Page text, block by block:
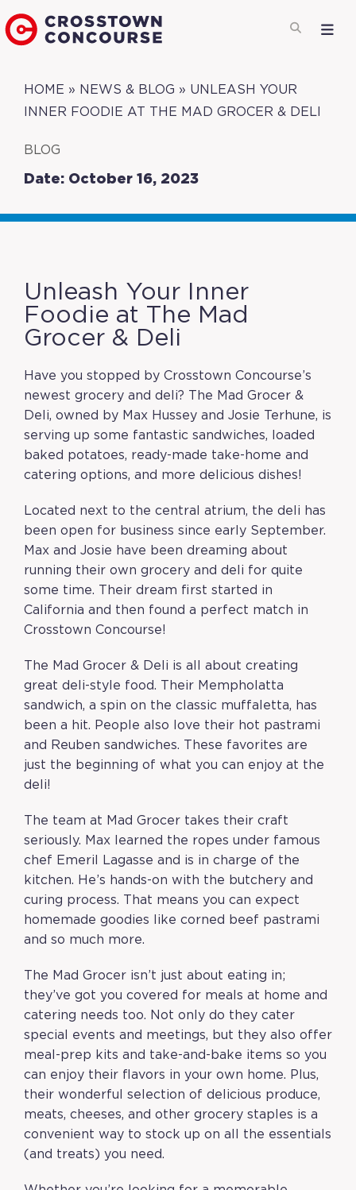
HOME » NEWS & BLOG » UNLEASH YOUR
INNER FOODIE AT THE MAD GROCER & DELI
BLOG
Date: October 16, 2023
Unleash Your Inner
Foodie at The Mad
Grocer & Deli
Have you stopped by Crosstown Concourse’s
newest grocery and deli? The Mad Grocer &
Deli, owned by Max Hussey and Josie Terhune, is
serving up some fantastic sandwiches, loaded
baked potatoes, ready-made take-home and
catering options, and more delicious dishes!
Located next to the central atrium, the deli has
been open for business since early September.
Max and Josie have been dreaming about
running their own grocery and deli for quite
some time. Their dream first started in
California and then found a perfect match in
Crosstown Concourse!
The Mad Grocer & Deli is all about creating
great deli-style food. Their Mempholatta
sandwich, a spin on the classic muffaletta, has
been a hit. People also love their hot pastrami
and Reuben sandwiches. These favorites are
just the beginning of what you can enjoy at the
deli!
The team at Mad Grocer takes their craft
seriously. Max learned the ropes under famous
chef Emeril Lagasse and is in charge of the
kitchen. He’s hands-on with the butchery and
curing process. That means you can expect
homemade goodies like corned beef pastrami
and so much more.
The Mad Grocer isn’t just about eating in;
they’ve got you covered for meals at home and
catering needs too. Not only do they cater
special events and meetings, but they also offer
meal-prep kits and take-and-bake items so you
can enjoy their flavors in your own home. Plus,
their wonderful selection of delicious produce,
meats, cheeses, and other grocery staples is a
convenient way to stock up on all the essentials
(and treats) you need.